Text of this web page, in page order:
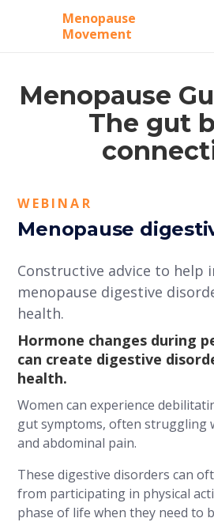
Menopause
Movement
Menopause
The gut
WEBINAR
Menopause
Constructive advice to help
menopause digestive
health.
Hormone changes during
can create digestive
health.
Women can experience
gut symptoms, often struggling
and abdominal pain.
These digestive disorders can
from participating in physical
phase of life when they need to